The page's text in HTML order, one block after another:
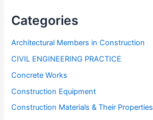
Categories
Architectural Members in Construction
CIVIL ENGINEERING PRACTICE
Concrete Works
Construction Equipment
Construction Materials & Their Properties